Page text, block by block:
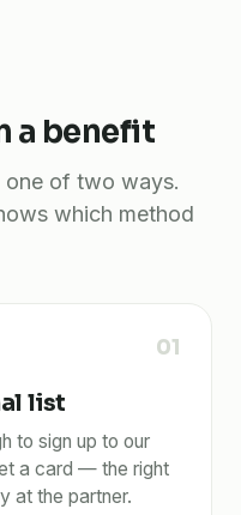
a benefit
one of two ways.
which method
01
list
to sign up to our
a card — the right
at the partner.